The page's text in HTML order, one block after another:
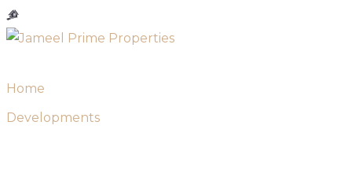
Skip
content
Home
Developments